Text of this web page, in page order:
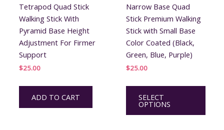
Tetrapod Quad Stick
Walking Stick With
Pyramid Base Height
Adjustment For Firmer
Support
$25.00
ADD TO CART
Narrow Base Quad
Stick Premium Walking
Stick with Small Base
Color Coated (Black,
Green, Blue, Purple)
$25.00
SELECT
OPTIONS
This